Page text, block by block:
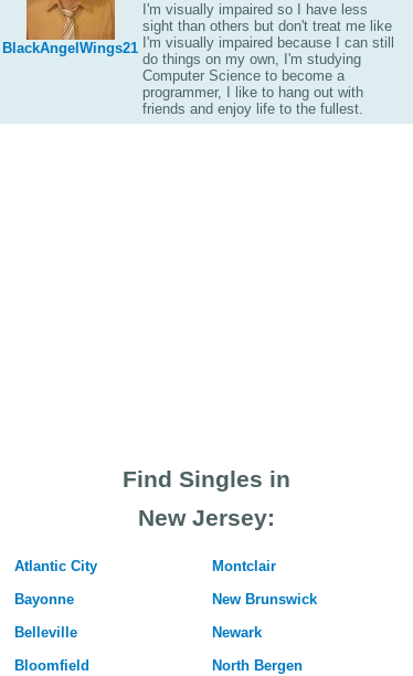
BlackAngelWings21
I'm visually impaired so I have less
sight than others but don't treat me like
I'm visually impaired because I can still
do things on my own, I'm studying
Computer Science to become a
programmer, I like to hang out with
friends and enjoy life to the fullest.
Find Singles in
New Jersey:
Atlantic City
Bayonne
Belleville
Bloomfield
Montclair
New Brunswick
Newark
North Bergen